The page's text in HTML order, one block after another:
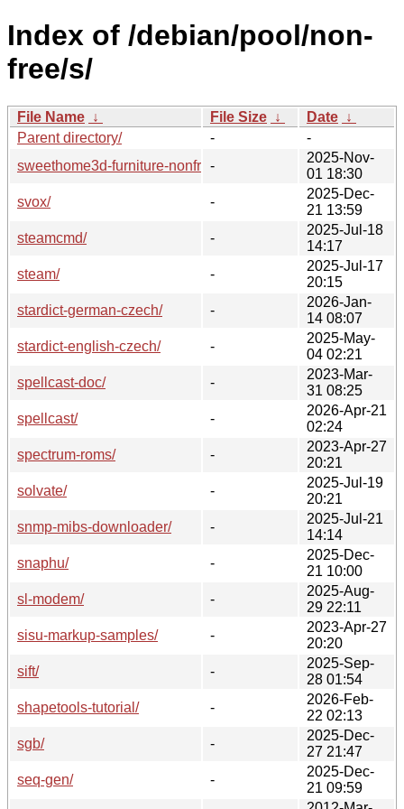
Index of /debian/pool/non-
free/s/
File Name ↓ File Size ↓ Date ↓
Parent directory/
-
-
sweethome3d-furniture-nonfree/
-
2025-Nov-
01 18:30
svox/
-
2025-Dec-
21 13:59
steamcmd/
-
2025-Jul-18
14:17
steam/
-
2025-Jul-17
20:15
stardict-german-czech/
-
2026-Jan-
14 08:07
stardict-english-czech/
-
2025-May-
04 02:21
spellcast-doc/
-
2023-Mar-
31 08:25
spellcast/
-
2026-Apr-21
02:24
spectrum-roms/
-
2023-Apr-27
20:21
solvate/
-
2025-Jul-19
20:21
snmp-mibs-downloader/
-
2025-Jul-21
14:14
snaphu/
-
2025-Dec-
21 10:00
sl-modem/
-
2025-Aug-
29 22:11
sisu-markup-samples/
-
2023-Apr-27
20:20
sift/
-
2025-Sep-
28 01:54
shapetools-tutorial/
-
2026-Feb-
22 02:13
sgb/
-
2025-Dec-
27 21:47
seq-gen/
-
2025-Dec-
21 09:59